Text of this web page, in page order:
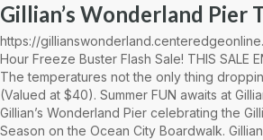
Gillian’s Wonderland Pier
https://
Hour Freeze Buster Flash Sale! THIS SALE
The temperatures not the only thing
(Valued at $40). Summer FUN awaits at
Gillian’s Wonderland Pier celebrating the
Season on the Ocean City Boardwalk.